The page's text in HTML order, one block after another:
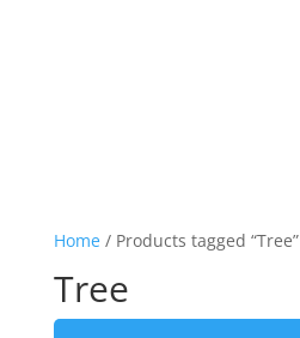
Home/ Products tagged “Tree”
Tree